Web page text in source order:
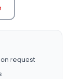
request